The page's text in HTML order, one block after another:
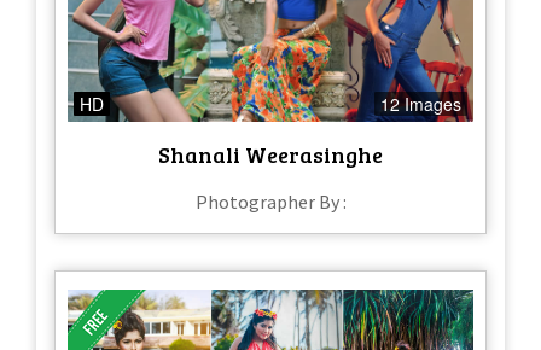
HD 12 Images
Shanali Weerasinghe
Photographer By :